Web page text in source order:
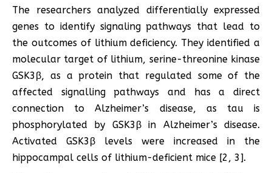
The researchers analyzed differentially expressed
genes to identify signaling pathways that lead to
the outcomes of lithium deficiency. They identified a
molecular target of lithium, serine-threonine kinase
GSK3β, as a protein that regulated some of the
affected signalling pathways and has a direct
connection to Alzheimer’s disease, as tau is
phosphorylated by GSK3β in Alzheimer’s disease.
Activated GSK3β levels were increased in the
hippocampal cells of lithium-deficient mice [2, 3].